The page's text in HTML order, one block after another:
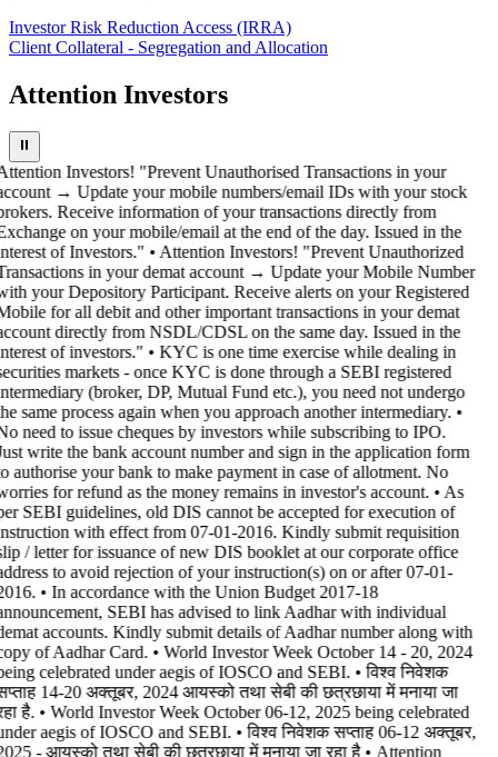
Investor Risk Reduction Access (IRRA)
Client Collateral - Segregation and Allocation
Attention Investors
⏸
Investors! "Prevent Unauthorised Transactions in your
→ Update your mobile numbers/email IDs with your stock
Receive information of your transactions directly from
on your mobile/email at the end of the day. Issued in the
of Investors." • Attention Investors! "Prevent Unauthorized
in your demat account → Update your Mobile Number
your Depository Participant. Receive alerts on your Registered
for all debit and other important transactions in your demat
directly from NSDL/CDSL on the same day. Issued in the
of investors." • KYC is one time exercise while dealing in
markets - once KYC is done through a SEBI registered
(broker, DP, Mutual Fund etc.), you need not undergo
same process again when you approach another intermediary. •
need to issue cheques by investors while subscribing to IPO.
write the bank account number and sign in the application form
authorise your bank to make payment in case of allotment. No
for refund as the money remains in investor's account. • As
SEBI guidelines, old DIS cannot be accepted for execution of
with effect from 07-01-2016. Kindly submit requisition
/ letter for issuance of new DIS booklet at our corporate office
to avoid rejection of your instruction(s) on or after 07-01-
• In accordance with the Union Budget 2017-18
SEBI has advised to link Aadhar with individual
accounts. Kindly submit details of Aadhar number along with
of Aadhar Card. • World Investor Week October 14 - 20, 2024
celebrated under aegis of IOSCO and SEBI. • विश्व निवेशक
14-20 अक्तूबर, 2024 आयस्को तथा सेबी की छत्रछाया में मनाया जा
है. • World Investor Week October 06-12, 2025 being celebrated
aegis of IOSCO and SEBI. • विश्व निवेशक सप्ताह 06-12 अक्तूबर,
- आयस्को तथा सेबी की छत्रछाया में मनाया जा रहा है • Attention